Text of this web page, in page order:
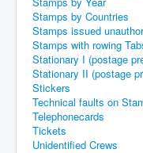
Stamps by Countries
Stamps issued
Stamps with rowing
Stationary I (postage
Stationary II (postage
Stickers
Technical faults on
Telephonecards
Tickets
Unidentified Crews